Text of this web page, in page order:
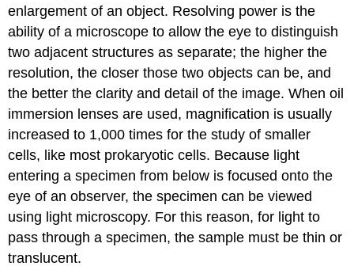
enlargement of an object. Resolving power is the
ability of a microscope to allow the eye to distinguish
two adjacent structures as separate; the higher the
resolution, the closer those two objects can be, and
the better the clarity and detail of the image. When oil
immersion lenses are used, magnification is usually
increased to 1,000 times for the study of smaller
cells, like most prokaryotic cells. Because light
entering a specimen from below is focused onto the
eye of an observer, the specimen can be viewed
using light microscopy. For this reason, for light to
pass through a specimen, the sample must be thin or
translucent.